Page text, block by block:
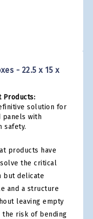
- 22.5 x 15 x
Products:
solution for
panels with
safety.
products have
the critical
but delicate
and a structure
leaving empty
the risk of bending